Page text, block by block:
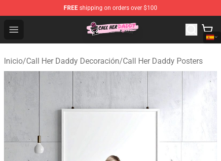
FREE shipping on orders over $100
Open menu
Call Her Daddy Store - Official Call Her Daddy
Inicio/Call Her Daddy Decoración/Call Her Daddy Posters